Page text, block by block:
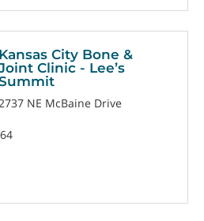
Kansas City Bone &
Clinic - Lee’s
NE McBaine Drive